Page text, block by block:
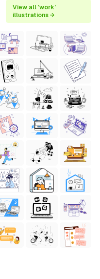
View all 'work'
illustrations →